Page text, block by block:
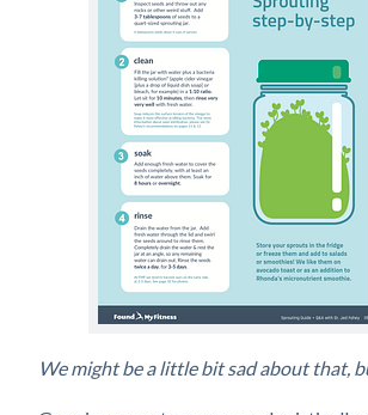
We might be a little bit sad about that,